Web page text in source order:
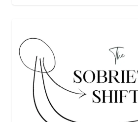
interactive mobile app. Daily […]